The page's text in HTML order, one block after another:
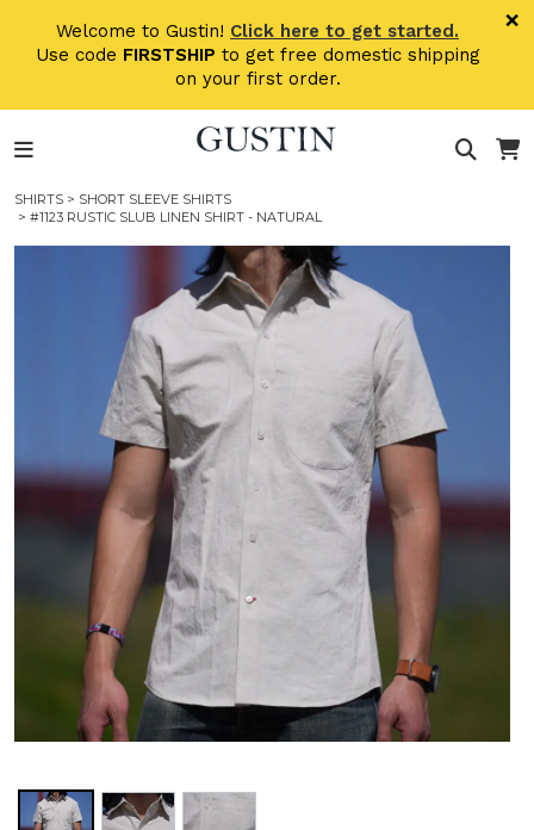
Welcome to Gustin! Click here to get started.
Use code FIRSTSHIP to get free domestic shipping
on your first order.
×
SHIRTS > SHORT SLEEVE SHIRTS
> #1123 RUSTIC SLUB LINEN SHIRT - NATURAL